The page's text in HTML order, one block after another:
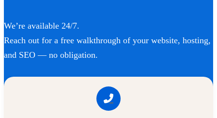
We’re available 24/7.
Reach out for a free walkthrough of your website, hosting,
and SEO — no obligation.